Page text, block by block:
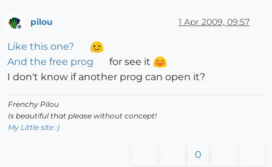
pilou 1 Apr 2009, 09:57
Like this one?
And the free prog
for see it
I don't know if another prog can open it?
Frenchy Pilou
Is beautiful that please without concept!
My Little site :)
0